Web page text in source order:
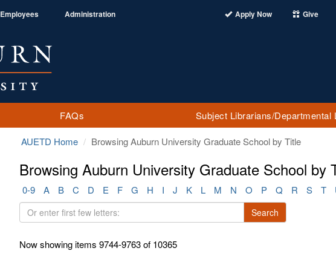
Employees Administration Apply Now Give
FAQs Subject Librarians/Departmental
AUETD Home Browsing Auburn University Graduate School by Title
Browsing Auburn University Graduate School by
0-9 A B C D E F G H I J K L M N O P Q R S T
Or
enter
few
Search
Now showing items 9744-9763 of 10365